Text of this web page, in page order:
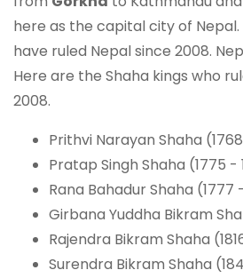
here as the capital city of Nepal.
have ruled Nepal since 2008.
Here are the Shaha kings who
2008.
Prithvi Narayan Shaha
Pratap Singh Shaha (1775 -
Rana Bahadur Shaha (1777
Girbana Yuddha Bikram
Rajendra Bikram Shaha
Surendra Bikram Shaha